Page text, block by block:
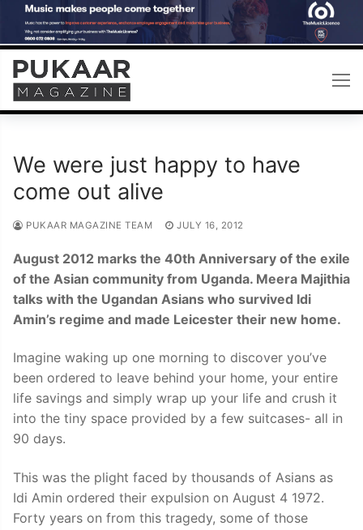
Skip
content
We were just happy to have
come out alive
PUKAAR MAGAZINE TEAM JULY 16, 2012
August 2012 marks the 40th Anniversary of the exile
of the Asian community from Uganda. Meera Majithia
talks with the Ugandan Asians who survived Idi
Amin’s regime and made Leicester their new home.
Imagine waking up one morning to discover you’ve
been ordered to leave behind your home, your entire
life savings and simply wrap up your life and crush it
into the tiny space provided by a few suitcases- all in
90 days.
This was the plight faced by thousands of Asians as
Idi Amin ordered their expulsion on August 4 1972.
Forty years on from this tragedy, some of those